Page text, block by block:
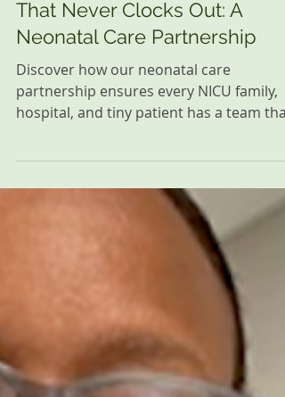
Every Family Deserves a Team
That Never Clocks Out: A
Neonatal Care Partnership
Discover how our neonatal care